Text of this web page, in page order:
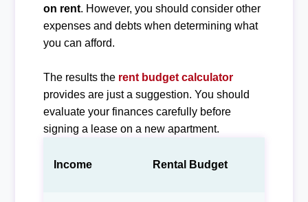
on rent. However, you should consider other
expenses and debts when determining what
you can afford.
The results the rent budget calculator
provides are just a suggestion. You should
evaluate your finances carefully before
signing a lease on a new apartment.
Income Rental Budget